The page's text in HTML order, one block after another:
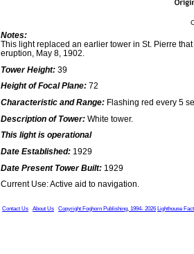
Notes:
This light replaced an earlier tower in St. Pierre
eruption, May 8, 1902.
Tower Height: 39
Height of Focal Plane: 72
Characteristic and Range: Flashing red every 5
Description of Tower: White tower.
This light is operational
Date Established: 1929
Date Present Tower Built: 1929
Current Use: Active aid to navigation.
Contact Us About Us Copyright Foghorn Publishing, 1994- 2026 Lighthouse